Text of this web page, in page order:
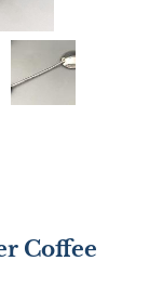
Coffee